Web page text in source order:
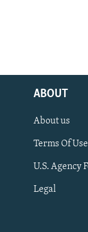
ABOUT
About us
Terms Of Use
U.S. Agency
Legal